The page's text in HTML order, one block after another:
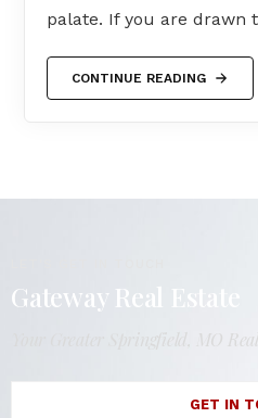
palate. If you are drawn
CONTINUE READING
Gateway Real Estate
Your Greater Springfield, MO
GET IN